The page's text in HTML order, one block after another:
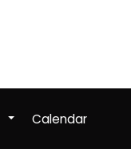
+ Calendar